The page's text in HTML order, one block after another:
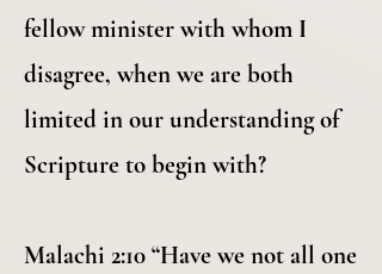
fellow minister with whom I
disagree, when we are both
limited in our understanding of
Scripture to begin with?
Malachi 2:10 “Have we not all one